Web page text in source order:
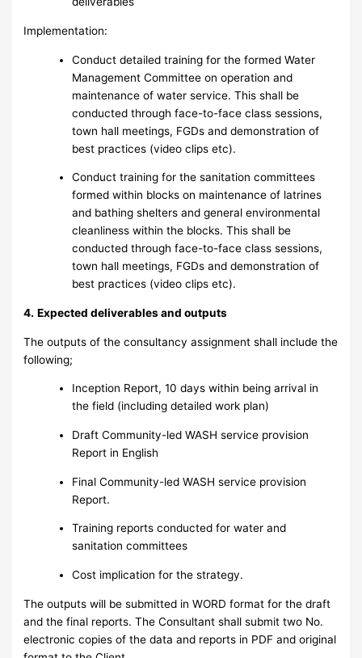
Implementation:
Conduct detailed training for the formed Water
Management Committee on operation and
maintenance of water service. This shall be
conducted through face-to-face class sessions,
town hall meetings, FGDs and demonstration of
best practices (video clips etc).
Conduct training for the sanitation committees
formed within blocks on maintenance of latrines
and bathing shelters and general environmental
cleanliness within the blocks. This shall be
conducted through face-to-face class sessions,
town hall meetings, FGDs and demonstration of
best practices (video clips etc).
4. Expected deliverables and outputs
The outputs of the consultancy assignment shall include the
following;
Inception Report, 10 days within being arrival in
the field (including detailed work plan)
Draft Community-led WASH service provision
Report in English
Final Community-led WASH service provision
Report.
Training reports conducted for water and
sanitation committees
Cost implication for the strategy.
The outputs will be submitted in WORD format for the draft
and the final reports. The Consultant shall submit two No.
electronic copies of the data and reports in PDF and original